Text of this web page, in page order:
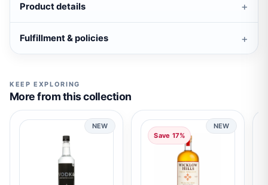
Product details
Fulfillment & policies
KEEP EXPLORING
More from this collection
NEW
NEW
Save 17%